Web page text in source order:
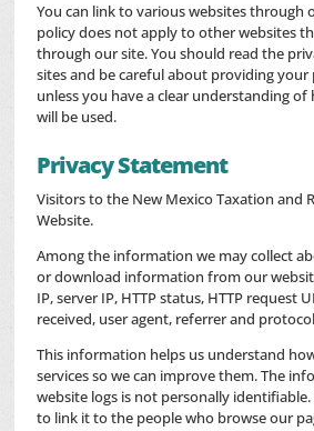
You can link to various websites through
policy does not apply to other websites
through our site. You should read the
sites and be careful about providing
unless you have a clear understanding
will be used.
Privacy Statement
Visitors to the New Mexico Taxation and
Website.
Among the information we may collect
or download information from our
IP, server IP, HTTP status, HTTP request
received, user agent, referrer and
This information helps us understand
services so we can improve them. The
website logs is not personally
to link it to the people who browse our